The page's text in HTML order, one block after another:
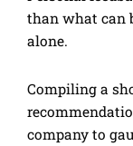
than what can
alone.
Compiling a
company to